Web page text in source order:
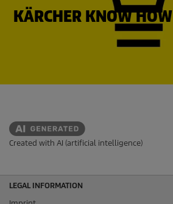
KÄRCHER KNOW HOW
Created with AI (artificial intelligence)
LEGAL INFORMATION